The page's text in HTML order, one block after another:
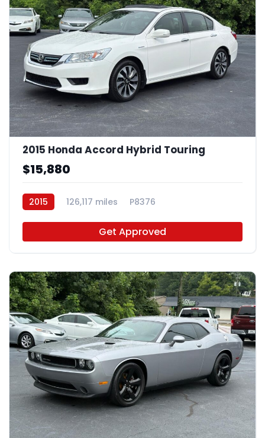
2015 Honda Accord Hybrid Touring
$15,880
2015 126,117 miles P8376
Get Approved